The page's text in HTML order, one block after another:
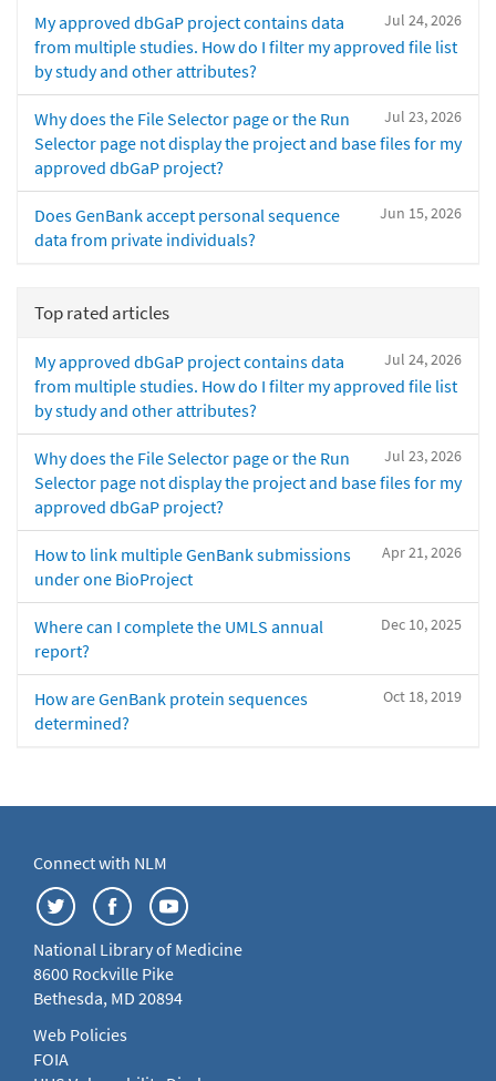
Jul 24, 2026
My approved dbGaP project contains data
from multiple studies. How do I filter my approved file list
by study and other attributes?
Jul 23, 2026
Why does the File Selector page or the Run
Selector page not display the project and base files for my
approved dbGaP project?
Jun 15, 2026
Does GenBank accept personal sequence
data from private individuals?
Top rated articles
Jul 24, 2026
My approved dbGaP project contains data
from multiple studies. How do I filter my approved file list
by study and other attributes?
Jul 23, 2026
Why does the File Selector page or the Run
Selector page not display the project and base files for my
approved dbGaP project?
Apr 21, 2026
How to link multiple GenBank submissions
under one BioProject
Dec 10, 2025
Where can I complete the UMLS annual
report?
Oct 18, 2019
How are GenBank protein sequences
determined?
Connect with NLM
National Library of Medicine
8600 Rockville Pike
Bethesda, MD 20894
Web Policies
FOIA